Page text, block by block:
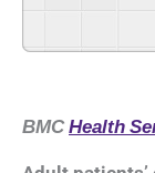
BMC Health